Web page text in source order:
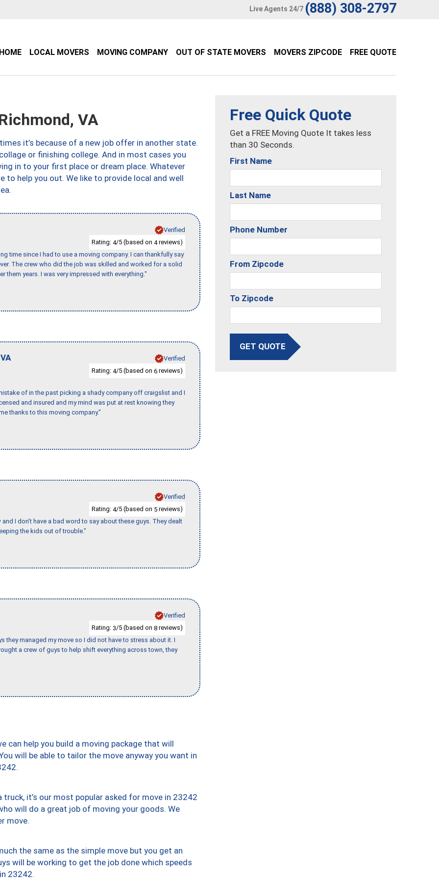
Live Agents 24/7 (888) 308-2797
LOCAL MOVERS MOVING COMPANY OUT OF STATE MOVERS MOVERS ZIPCODE FREE QUOTE
VA
it’s because of a new job offer in another state.
or finishing college. And in most cases you
in to your first place or dream place. Whatever
to help you out. We like to provide local and well
Verified
Rating: 4/5 (based on 4reviews)
time since I had to use a moving company. I can thankfully say
The crew who did the job was skilled and worked for a solid
them years. I was very impressed with everything."
VA
Verified
Rating: 4/5 (based on 6 reviews)
of in the past picking a shady company off craigslist and I
and insured and my mind was put at rest knowing they
thanks to this moving company."
Verified
Rating: 4/5 (based on 5 reviews)
I don’t have a bad word to say about these guys. They dealt
the kids out of trouble."
Verified
Rating: 3/5 (based on 8 reviews)
they managed my move so I did not have to stress about it. I
a crew of guys to help shift everything across town, they
can help you build a moving package that will
will be able to tailor the move anyway you want in
it’s our most popular asked for move in 23242
will do a great job of moving your goods. We
move.
the same as the simple move but you get an
will be working to get the job done which speeds
23242.
Free Quick Quote
Get a FREE Moving Quote It takes less
than 30 Seconds.
First Name
Last Name
Phone Number
From Zipcode
To Zipcode
GET QUOTE